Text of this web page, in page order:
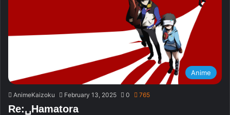
Anime
AnimeKaizoku February 13, 2025 0 765
Re:␣Hamatora